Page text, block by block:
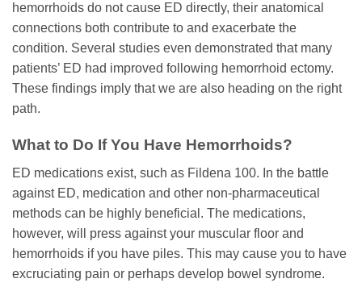
hemorrhoids do not cause ED directly, their anatomical
connections both contribute to and exacerbate the
condition. Several studies even demonstrated that many
patients’ ED had improved following hemorrhoid ectomy.
These findings imply that we are also heading on the right
path.
What to Do If You Have Hemorrhoids?
ED medications exist, such as Fildena 100. In the battle
against ED, medication and other non-pharmaceutical
methods can be highly beneficial. The medications,
however, will press against your muscular floor and
hemorrhoids if you have piles. This may cause you to have
excruciating pain or perhaps develop bowel syndrome.